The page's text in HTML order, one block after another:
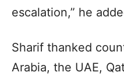
escalation,” he
Sharif thanked
Arabia, the UAE,